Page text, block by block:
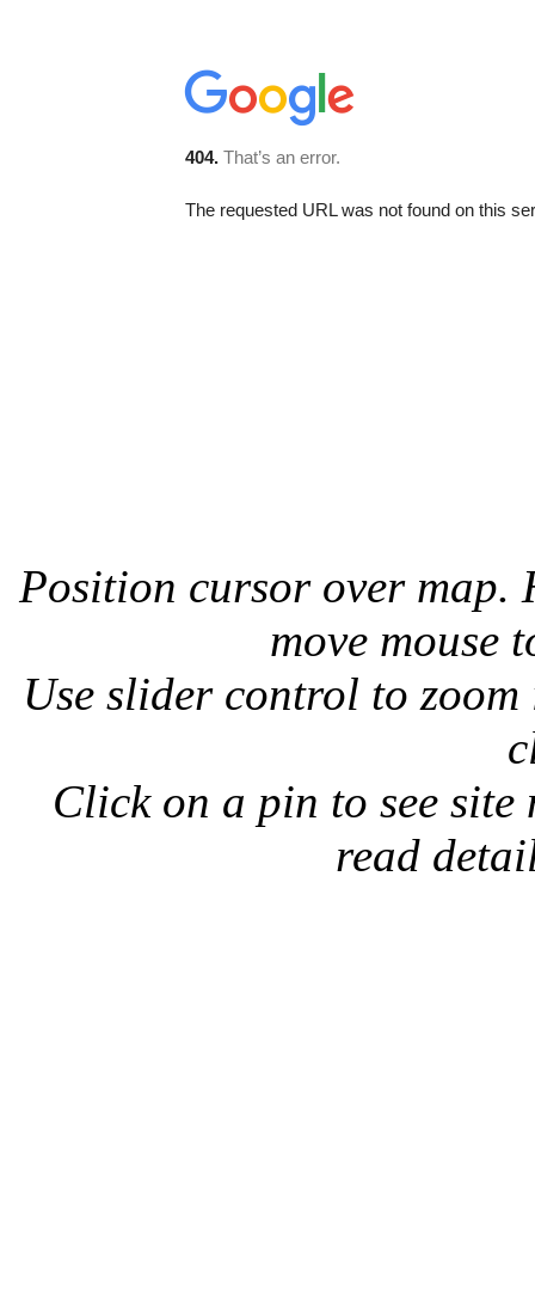
Position cursor over map.
move mouse
Use slider control to
Click on a pin to see site
read